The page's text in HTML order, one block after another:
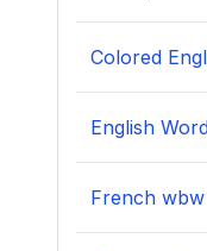
Colored
English
French